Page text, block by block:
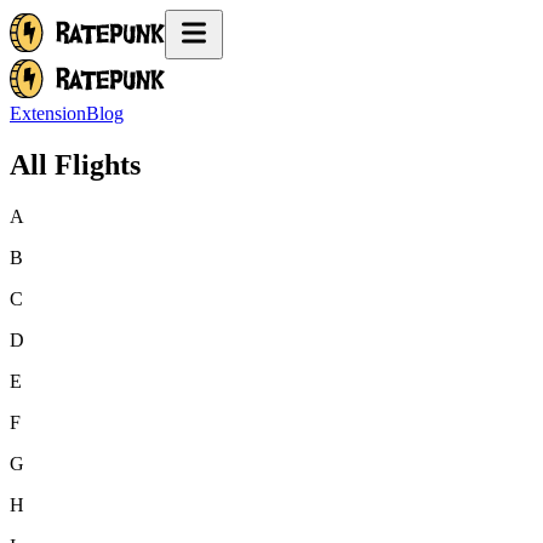
ExtensionBlog
All Flights
A
B
C
D
E
F
G
H